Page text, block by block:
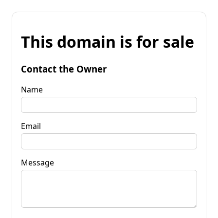
This domain is for sale
Contact the Owner
Name
Email
Message